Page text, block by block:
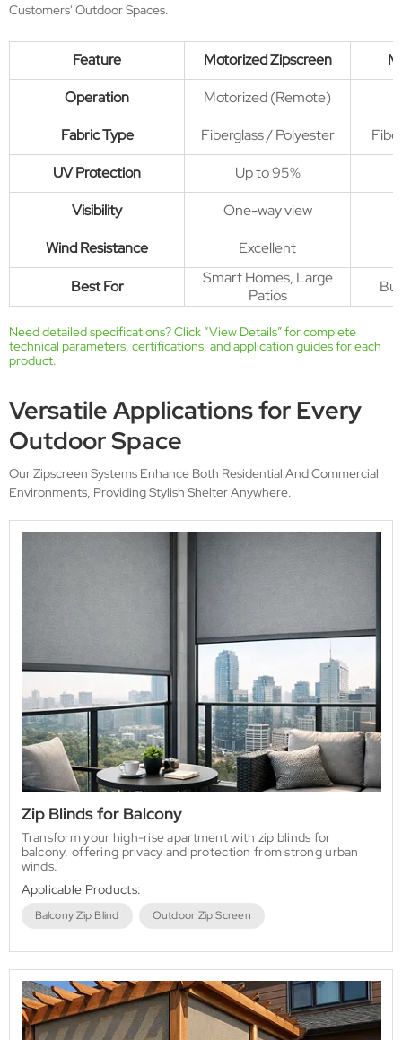
Customers' Outdoor Spaces.
Feature Motorized Zipscreen
Operation
Motorized (Remote)
Fabric Type
Fiberglass / Polyester
UV Protection
Up to 95%
Visibility
One-way view
Wind Resistance
Excellent
Best For
Smart Homes, Large
Patios
Need detailed specifications? Click “View Details” for complete
technical parameters, certifications, and application guides for each
product.
Versatile Applications for Every
Outdoor Space
Our Zipscreen Systems Enhance Both Residential And Commercial
Environments, Providing Stylish Shelter Anywhere.
Zip Blinds for Balcony
Transform your high-rise apartment with zip blinds for
balcony, offering privacy and protection from strong urban
winds.
Applicable Products:
Balcony Zip Blind Outdoor Zip Screen